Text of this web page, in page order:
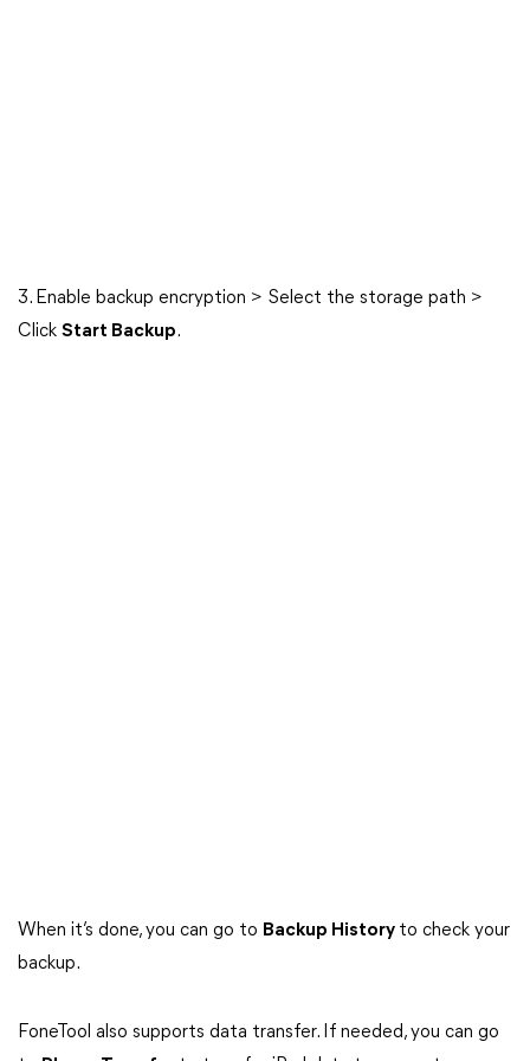
3. Enable backup encryption > Select the storage path >
Click Start Backup.
When it’s done, you can go to Backup History to check your
backup.
FoneTool also supports data transfer. If needed, you can go